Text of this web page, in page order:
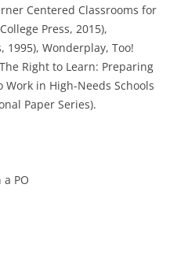
Centered Classrooms for
Press, 2015),
1995), Wonderplay, Too!
Right to Learn: Preparing
in High-Needs Schools
Paper Series).
PO